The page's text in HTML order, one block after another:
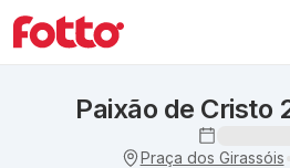
Paixão de Cristo
Praça dos Girassóis